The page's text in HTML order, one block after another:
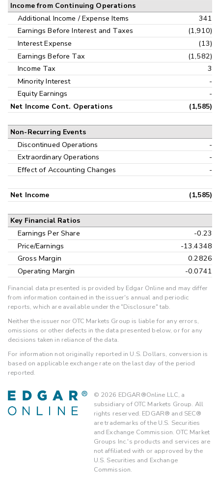
Income from Continuing Operations
Additional Income / Expense Items
341
Earnings Before Interest and Taxes
(1,910)
Interest Expense
(13)
Earnings Before Tax
(1,582)
Income Tax
3
Minority Interest
-
Equity Earnings
-
Net Income Cont. Operations (1,585)
Non-Recurring Events
Discontinued Operations
-
Extraordinary Operations
-
Effect of Accounting Changes
-
Net Income (1,585)
Key Financial Ratios
Earnings Per Share
-0.23
Price/Earnings
-13.4348
Gross Margin
0.2826
Operating Margin
-0.0741
Financial data presented is provided by Edgar Online and may differ
from information contained in the issuer's annual and periodic
reports, which are available under the "Disclosure" tab.
Neither the issuer nor OTC Markets Group is liable for any errors,
omissions or other defects in the data presented below, or for any
decisions taken in reliance of the data.
For information not originally reported in U.S. Dollars, conversion is
based on applicable exchange rate on the last day of the period
reported.
© 2026 EDGAR®Online LLC, a
subsidiary of OTC Markets Group. All
rights reserved. EDGAR® and SEC®
are trademarks of the U.S. Securities
and Exchange Commission. OTC Market
Groups Inc.'s products and services are
not affiliated with or approved by the
U.S. Securities and Exchange
Commission.